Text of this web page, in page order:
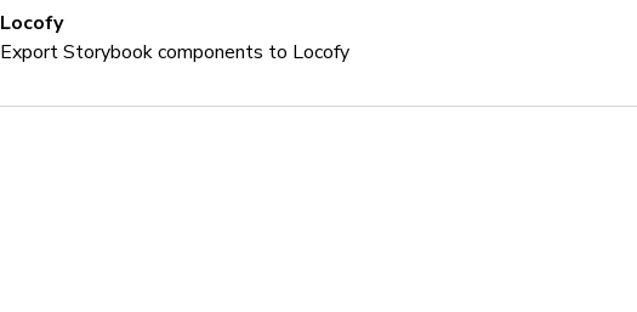
Locofy
Export Storybook components to Locofy